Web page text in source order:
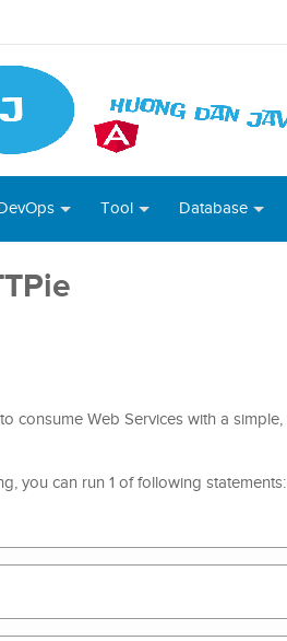
Tool Database
consume Web Services with a
you can run 1 of following statements: